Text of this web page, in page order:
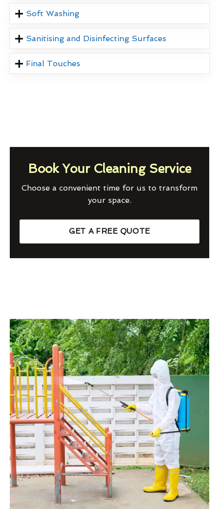
Soft Washing
Sanitising and Disinfecting Surfaces
Final Touches
Book Your Cleaning Service
Choose a convenient time for us to transform
your space.
GET A FREE QUOTE